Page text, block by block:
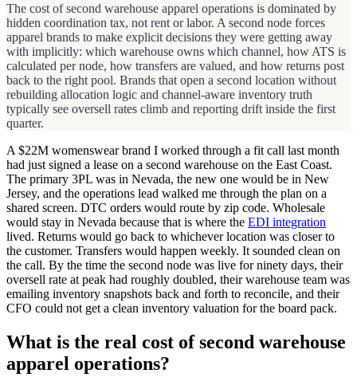
The cost of second warehouse apparel operations is dominated by
hidden coordination tax, not rent or labor. A second node forces
apparel brands to make explicit decisions they were getting away
with implicitly: which warehouse owns which channel, how ATS is
calculated per node, how transfers are valued, and how returns post
back to the right pool. Brands that open a second location without
rebuilding allocation logic and channel-aware inventory truth
typically see oversell rates climb and reporting drift inside the first
quarter.
A $22M womenswear brand I worked through a fit call last month
had just signed a lease on a second warehouse on the East Coast.
The primary 3PL was in Nevada, the new one would be in New
Jersey, and the operations lead walked me through the plan on a
shared screen. DTC orders would route by zip code. Wholesale
would stay in Nevada because that is where the EDI integration
lived. Returns would go back to whichever location was closer to
the customer. Transfers would happen weekly. It sounded clean on
the call. By the time the second node was live for ninety days, their
oversell rate at peak had roughly doubled, their warehouse team was
emailing inventory snapshots back and forth to reconcile, and their
CFO could not get a clean inventory valuation for the board pack.
What is the real cost of second warehouse
apparel operations?